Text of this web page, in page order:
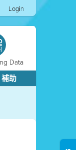
Login
Data
補助